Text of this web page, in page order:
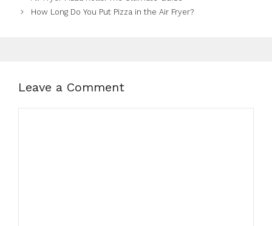
How Long Do You Put Pizza in the Air Fryer?
Leave a Comment